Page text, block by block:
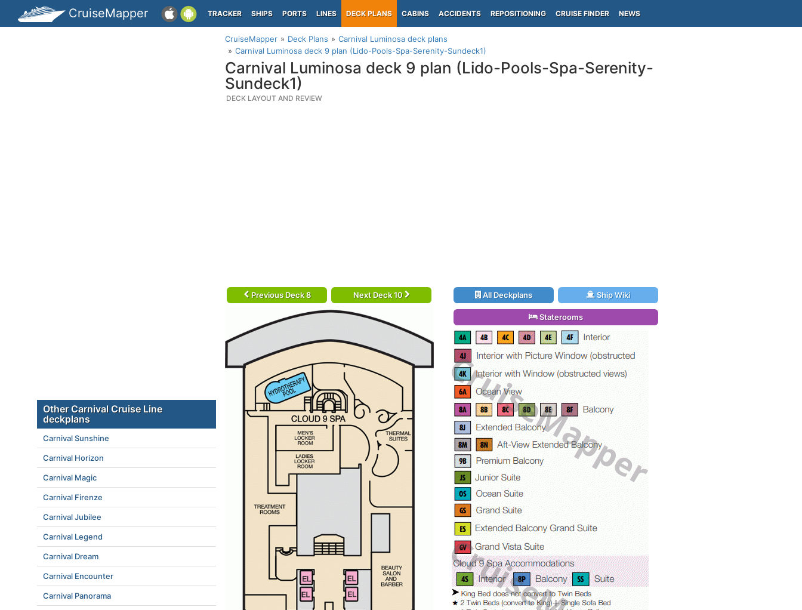
CruiseMapper TRACKER SHIPS PORTS LINES DECK PLANS CABINS ACCIDENTS REPOSITIONING CRUISE FINDER NEWS
CruiseMapper Deck Plans
Carnival Luminosa deck plans
Carnival Luminosa deck 9 plan (Lido-Pools-Spa-Serenity-Sundeck1)
Carnival Luminosa deck 9 plan (Lido-Pools-Spa-Serenity-
Sundeck1)
DECK LAYOUT AND REVIEW
Previous Deck 8 Next Deck 10 All Deckplans Ship Wiki
Staterooms
Other Carnival Cruise Line
deckplans
Carnival Sunshine
Carnival Horizon
Carnival Magic
Carnival Firenze
Carnival Jubilee
Carnival Legend
Carnival Dream
Carnival Encounter
Carnival Panorama